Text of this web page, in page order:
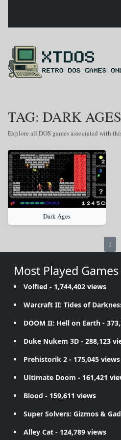
TAG: DARK
Explore all DOS games associated with
Dark Ages
1
Most Played Games
Volfied - 1,744,402 views
Warcraft II: Tides of
DOOM II: Hell on Earth -
Duke Nukem 3D - 288,123
Prehistorik 2 - 175,045 views
Ultimate Doom - 161,421
Blood - 159,611 views
Super Solvers: Gizmos &
Alley Cat - 124,789 views